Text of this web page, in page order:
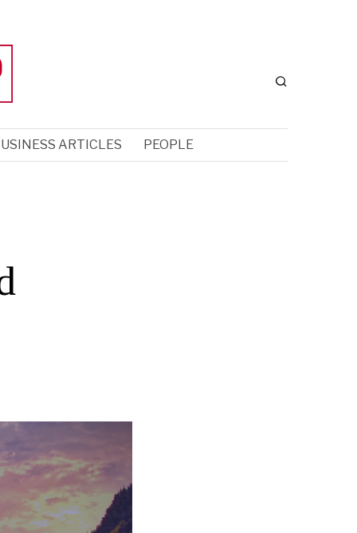
ARTICLES PEOPLE